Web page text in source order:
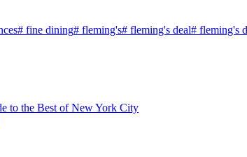
# fine dining# fleming's# fleming's deal# fleming's
to the Best of New York City